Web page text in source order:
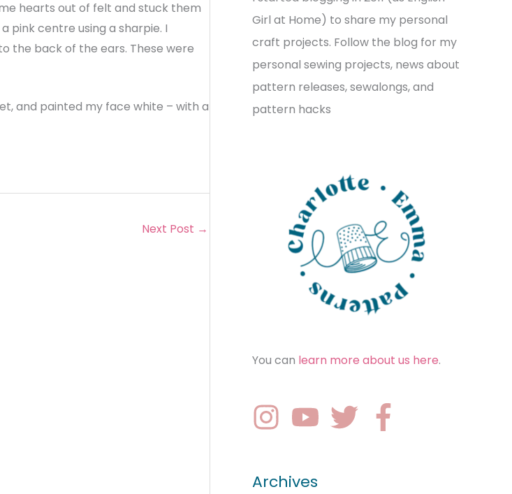
hearts out of felt and stuck them
pink centre using a sharpie. I
the back of the ears. These were
and painted my face white – with a
Next Post →
h
f
o
r
:
Girl at Home) to share my personal
craft projects. Follow the blog for my
personal sewing projects, news about
pattern releases, sewalongs, and
pattern hacks
You can learn more about us here.
Archives
e
s